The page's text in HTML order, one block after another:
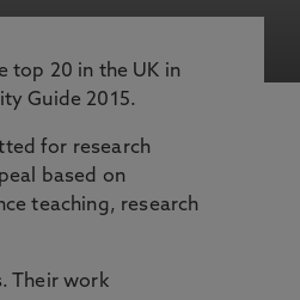
top 20 in the UK in
Guide 2015.
for research
based on
teaching, research
Their work